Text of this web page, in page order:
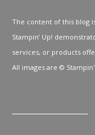
The content of this blog
Stampin’ Up!
services, or products
All images are ©